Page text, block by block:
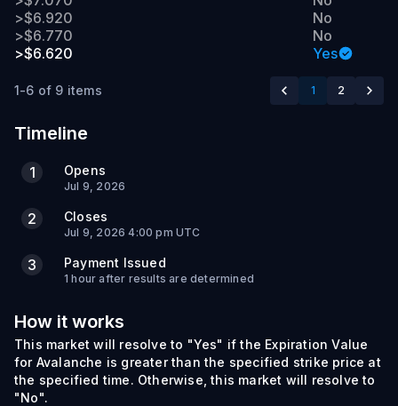
>$6.920
No
>$6.770
No
>$6.620
Yes
1-6 of 9 items 1 2
Timeline
1 Opens
Jul 9, 2026
2 Closes
Jul 9, 2026 4:00 pm UTC
3 Payment Issued
1 hour after results are determined
How it works
This market will resolve to "Yes" if the Expiration Value
for Avalanche is greater than the specified strike price at
the specified time. Otherwise, this market will resolve to
"No".